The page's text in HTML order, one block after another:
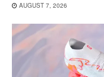
AUGUST 7, 2026